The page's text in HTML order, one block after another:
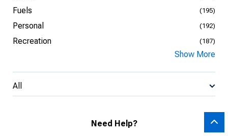
Fuels (195)
Personal (192)
Recreation (187)
Show More
All
Need Help?